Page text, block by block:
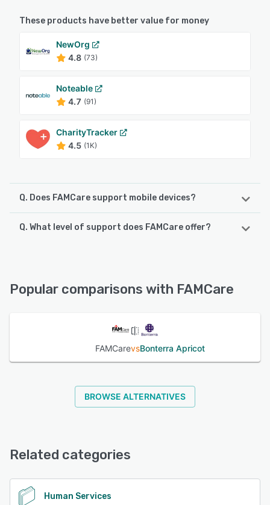
These products have better value for money
NewOrg
4.8 (73)
Noteable
4.7 (91)
CharityTracker
4.5 (1K)
Q. Does FAMCare support mobile devices?
FAMCare supports the following devices:
Q. What level of support does FAMCare offer?
Popular comparisons with FAMCare
FAMCarevsBonterra Apricot
BROWSE ALTERNATIVES
Related categories
Human Services